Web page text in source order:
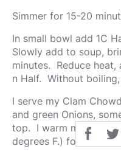
Simmer for 15-20
In small bowl add 1C
Slowly add to soup,
minutes. Reduce heat,
n Half. Without
I serve my Clam
and green Onions,
top. I warm my bread
degrees F.) for about